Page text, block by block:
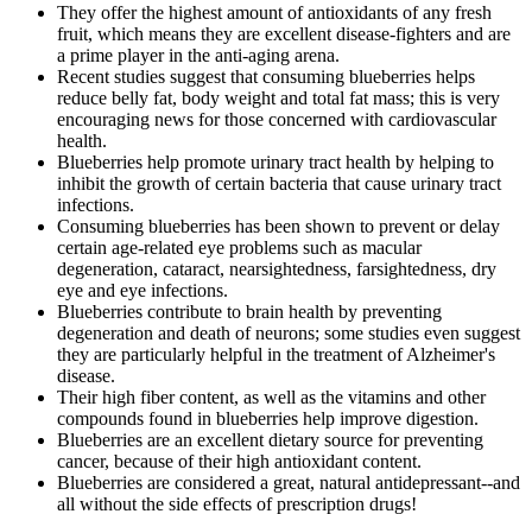
They offer the highest amount of antioxidants of any fresh
fruit, which means they are excellent disease-fighters and are
a prime player in the anti-aging arena.
Recent studies suggest that consuming blueberries helps
reduce belly fat, body weight and total fat mass; this is very
encouraging news for those concerned with cardiovascular
health.
Blueberries help promote urinary tract health by helping to
inhibit the growth of certain bacteria that cause urinary tract
infections.
Consuming blueberries has been shown to prevent or delay
certain age-related eye problems such as macular
degeneration, cataract, nearsightedness, farsightedness, dry
eye and eye infections.
Blueberries contribute to brain health by preventing
degeneration and death of neurons; some studies even suggest
they are particularly helpful in the treatment of Alzheimer's
disease.
Their high fiber content, as well as the vitamins and other
compounds found in blueberries help improve digestion.
Blueberries are an excellent dietary source for preventing
cancer, because of their high antioxidant content.
Blueberries are considered a great, natural antidepressant--and
all without the side effects of prescription drugs!